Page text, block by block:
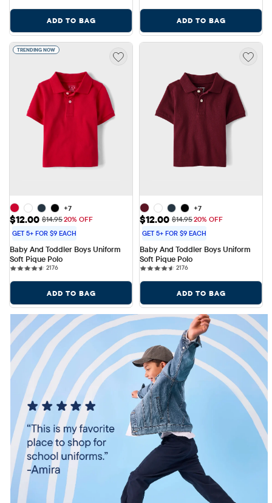
ADD TO BAG ADD TO BAG
TRENDING NOW
+7
Sale Price: $12.00
$12.00 Original Price: $14.95
$14.9520% OFF
GET 5+ FOR $9 EACH
Baby And Toddler Boys Uniform
Soft Pique Polo
21762176 reviews
ADD TO BAG
+7
Sale Price: $12.00
$12.00 Original Price: $14.95
$14.9520% OFF
GET 5+ FOR $9 EACH
Baby And Toddler Boys Uniform
Soft Pique Polo
21762176 reviews
ADD TO BAG